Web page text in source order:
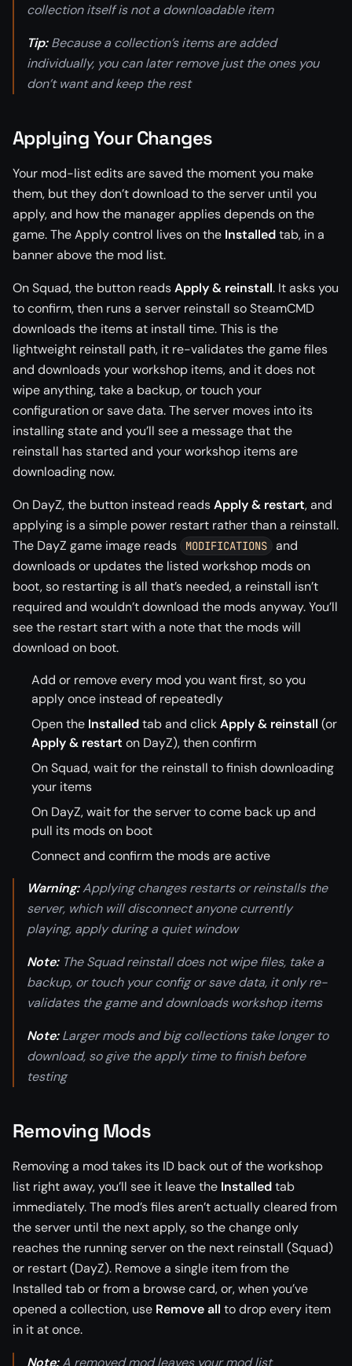
collection itself is not a downloadable item
Tip:Because a collection’s items are added
individually, you can later remove just the ones you
don’t want and keep the rest
Applying Your Changes
Your mod-list edits are saved the moment you make
them, but they don’t download to the server until you
apply, and how the manager applies depends on the
game. The Apply control lives on the Installedtab, in a
banner above the mod list.
On Squad, the button readsApply & reinstall. It asks you
to confirm, then runs a server reinstall so SteamCMD
downloads the items at install time. This is the
lightweight reinstall path, it re-validates the game files
and downloads your workshop items, and it does not
wipe anything, take a backup, or touch your
configuration or save data. The server moves into its
installing state and you’ll see a message that the
reinstall has started and your workshop items are
downloading now.
On DayZ, the button instead readsApply & restart, and
applying is a simple power restart rather than a reinstall.
The DayZ game image reads
MODIFICATIONS
and
downloads or updates the listed workshop mods on
boot, so restarting is all that’s needed, a reinstall isn’t
required and wouldn’t download the mods anyway. You’ll
see the restart start with a note that the mods will
download on boot.
Add or remove every mod you want first, so you
apply once instead of repeatedly
Open the Installedtab and clickApply & reinstall (or
Apply & restart on DayZ), then confirm
On Squad, wait for the reinstall to finish downloading
your items
On DayZ, wait for the server to come back up and
pull its mods on boot
Connect and confirm the mods are active
Warning:Applying changes restarts or reinstalls the
server, which will disconnect anyone currently
playing, apply during a quiet window
Note:The Squad reinstall does not wipe files, take a
backup, or touch your config or save data, it only re-
validates the game and downloads workshop items
Note:Larger mods and big collections take longer to
download, so give the apply time to finish before
testing
Removing Mods
Removing a mod takes its ID back out of the workshop
list right away, you’ll see it leave the Installedtab
immediately. The mod’s files aren’t actually cleared from
the server until the next apply, so the change only
reaches the running server on the next reinstall (Squad)
or restart (DayZ). Remove a single item from the
Installed tab or from a browse card, or, when you’ve
opened a collection, use Remove all to drop every item
in it at once.
Note:A removed mod leaves your mod list